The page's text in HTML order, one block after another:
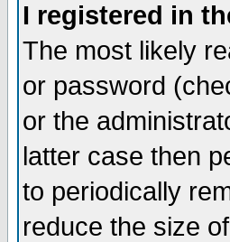
I registered in
The most likely
or password
or the
latter case then
to periodically
reduce the size